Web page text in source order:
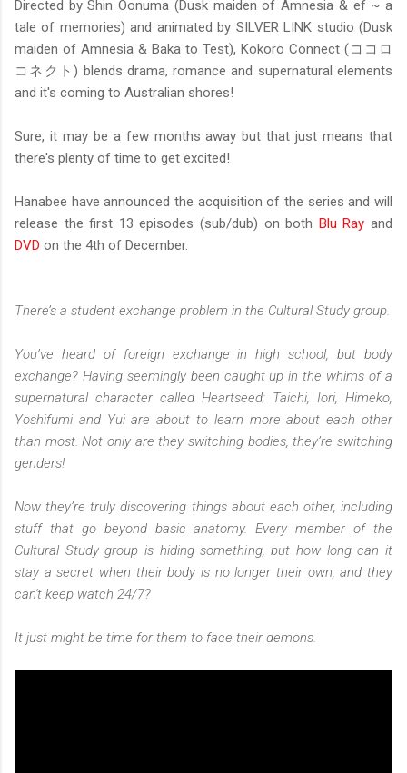
Directed by Shin Oonuma (Dusk maiden of Amnesia & ef ~ a
tale of memories) and animated by SILVER LINK studio (Dusk
maiden of Amnesia & Baka to Test), Kokoro Connect (ココロ
コネクト) blends drama, romance and supernatural elements
and it's coming to Australian shores!
Sure, it may be a few months away but that just means that
there's plenty of time to get excited!
Hanabee have announced the acquisition of the series and will
release the first 13 episodes (sub/dub) on both Blu Ray and
DVD on the 4th of December.
There’s a student exchange problem in the Cultural Study group.
You’ve heard of foreign exchange in high school, but body
exchange? Having seemingly been caught up in the whims of a
supernatural character called Heartseed; Taichi, Iori, Himeko,
Yoshifumi and Yui are about to learn more about each other
than most. Not only are they switching bodies, they’re switching
genders!
Now they’re truly discovering things about each other, including
stuff that go beyond basic anatomy. Every member of the
Cultural Study group is hiding something, but how long can it
stay a secret when their body is no longer their own, and they
can't keep watch 24/7?
It just might be time for them to face their demons.